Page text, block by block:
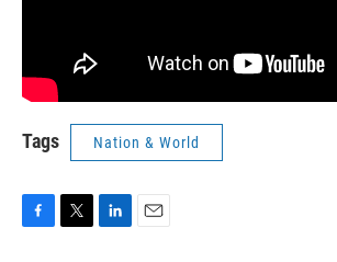
Tags Nation & World